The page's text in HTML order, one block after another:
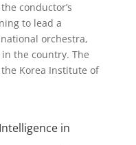
conductor’s
to lead a
orchestra,
the country. The
Korea Institute of
in